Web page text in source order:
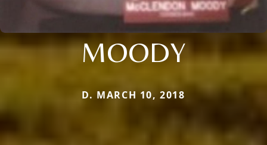
MOODY
D. MARCH 10, 2018